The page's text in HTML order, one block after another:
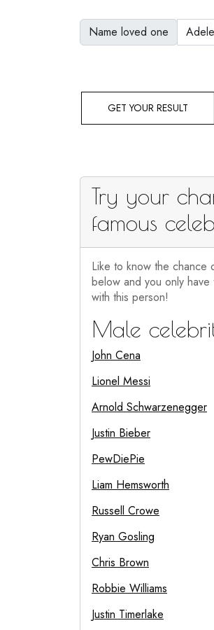
Name loved one
GET YOUR RESULT
Try your
famous
Like to know the chance
below and you only
with this person!
Male
John Cena
Lionel Messi
Arnold Schwarzenegger
Justin Bieber
PewDiePie
Liam Hemsworth
Russell Crowe
Ryan Gosling
Chris Brown
Robbie Williams
Justin Timerlake